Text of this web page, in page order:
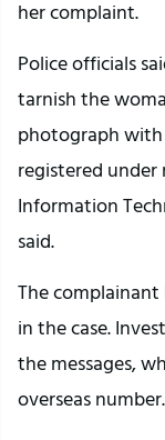
her complaint.
Police officials
tarnish the
photograph with
registered under
Information
said.
The complainant
in the case.
the messages,
overseas number.